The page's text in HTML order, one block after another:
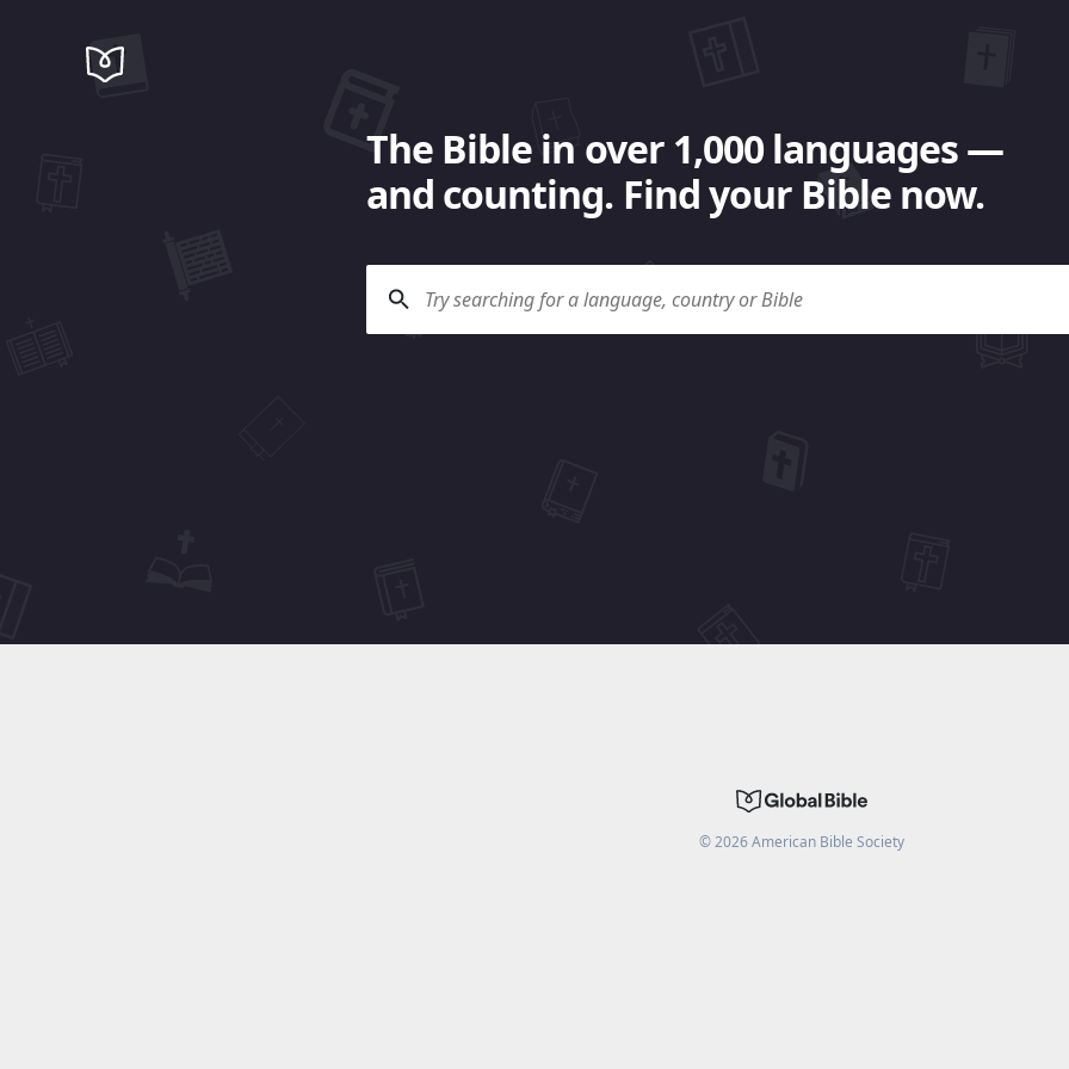
The Bible in over 1,000 languages —
and counting. Find your Bible now.
©2026American Bible Society